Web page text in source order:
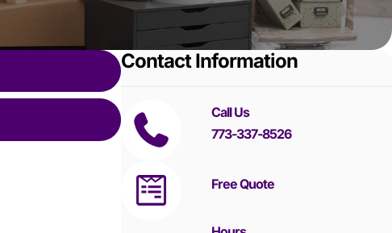
Contact Information
Call Us
773-337-8526
Free Quote